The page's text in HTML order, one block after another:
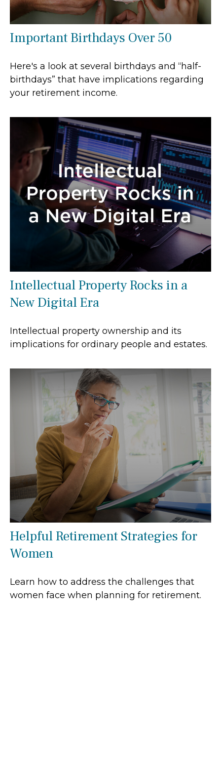
Important Birthdays Over 50
Here's a look at several birthdays and “half-
birthdays” that have implications regarding
your retirement income.
Intellectual Property Rocks in a
New Digital Era
Intellectual property ownership and its
implications for ordinary people and estates.
Helpful Retirement Strategies for
Women
Learn how to address the challenges that
women face when planning for retirement.